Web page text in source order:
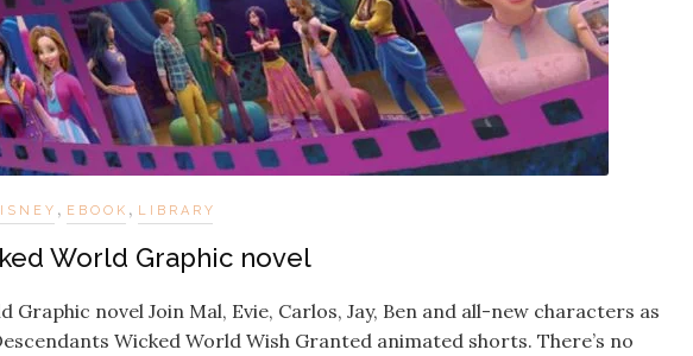
, EBOOK , LIBRARY
World Graphic novel
Graphic novel Join Mal, Evie, Carlos, Jay, Ben and all-new characters as
Wicked World Wish Granted animated shorts. There’s no